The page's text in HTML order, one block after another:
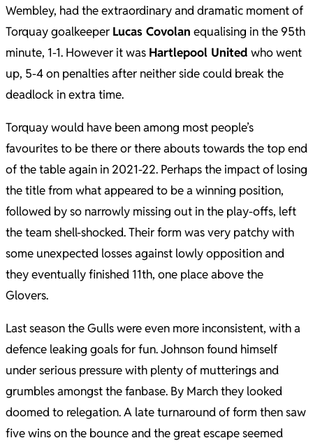
Wembley, had the extraordinary and dramatic moment of
Torquay goalkeeper Lucas Covolan equalising in the 95th
minute, 1-1. However it was Hartlepool United who went
up, 5-4 on penalties after neither side could break the
deadlock in extra time.
Torquay would have been among most people’s
favourites to be there or there abouts towards the top end
of the table again in 2021-22. Perhaps the impact of losing
the title from what appeared to be a winning position,
followed by so narrowly missing out in the play-offs, left
the team shell-shocked. Their form was very patchy with
some unexpected losses against lowly opposition and
they eventually finished 11th, one place above the
Glovers.
Last season the Gulls were even more inconsistent, with a
defence leaking goals for fun. Johnson found himself
under serious pressure with plenty of mutterings and
grumbles amongst the fanbase. By March they looked
doomed to relegation. A late turnaround of form then saw
five wins on the bounce and the great escape seemed